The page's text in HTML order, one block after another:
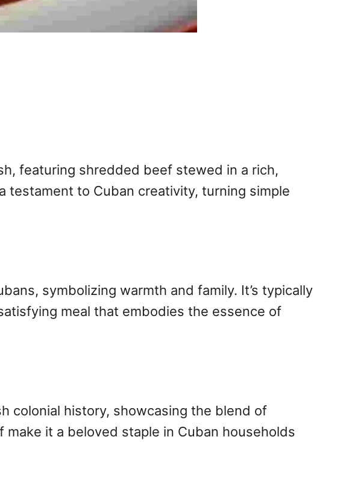
featuring shredded beef stewed in a rich,
testament to Cuban creativity, turning simple
symbolizing warmth and family. It’s typically
meal that embodies the essence of
colonial history, showcasing the blend of
make it a beloved staple in Cuban households